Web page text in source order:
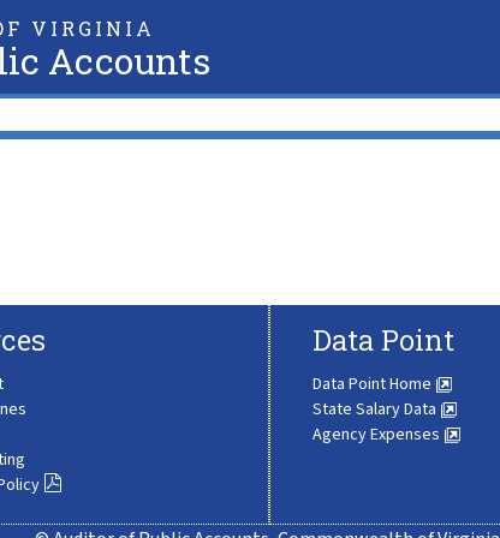
VIRGINIA
Accounts
Data Point
Data Point Home
State Salary Data
Agency Expenses